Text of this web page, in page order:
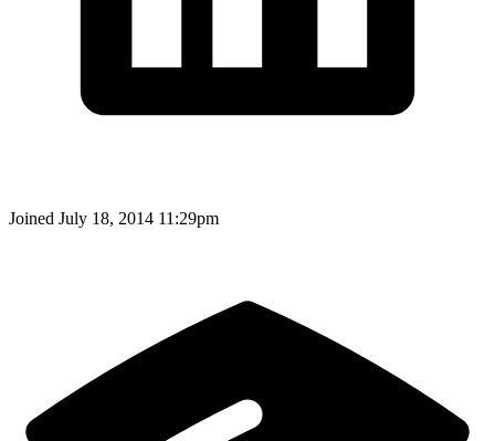
Joined July 18, 2014 11:29pm